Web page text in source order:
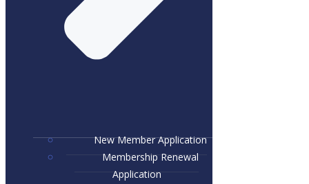
New Member Application
Membership Renewal
Application